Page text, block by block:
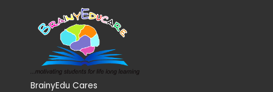
BrainyEdu Cares